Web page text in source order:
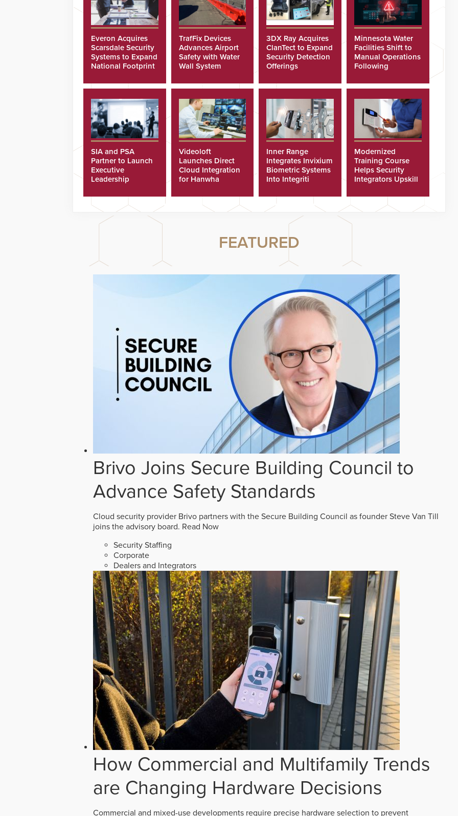
Everon Acquires
Scarsdale Security
Systems to Expand
National Footprint
TrafFix Devices
Advances Airport
Safety with Water
Wall System
3DX Ray Acquires
ClanTect to Expand
Security Detection
Offerings
Minnesota Water
Facilities Shift to
Manual Operations
Following
SIA and PSA
Partner to Launch
Executive
Leadership
Videoloft
Launches Direct
Cloud Integration
for Hanwha
Inner Range
Integrates Invixium
Biometric Systems
Into Integriti
Modernized
Training Course
Helps Security
Integrators Upskill
FEATURED
Brivo Joins Secure Building Council to
Advance Safety Standards
Cloud security provider Brivo partners with the Secure Building Council as founder Steve Van Till
joins the advisory board. Read Now
Security Staffing
Corporate
Dealers and Integrators
How Commercial and Multifamily Trends
are Changing Hardware Decisions
Commercial and mixed-use developments require precise hardware selection to prevent